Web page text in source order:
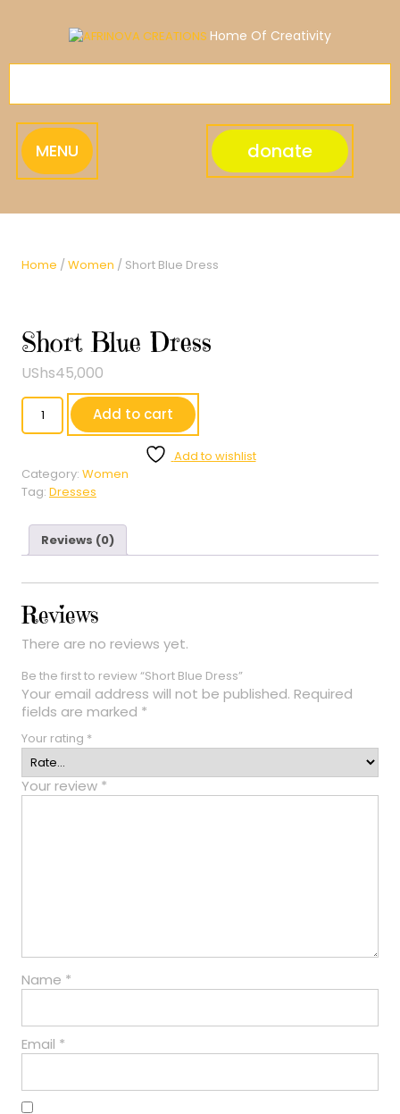
Home Of Creativity
MENU donate
Home / Women / Short Blue Dress
Short Blue Dress
UShs45,000
Short
Blue
Add to cart
Add to wishlist
Category: Women
Tag: Dresses
Reviews (0)
Reviews
There are no reviews yet.
Be the first to review “Short Blue Dress”
Your email address will not be published. Required
fields are marked *
Your rating *
Your review *
Name *
Email *